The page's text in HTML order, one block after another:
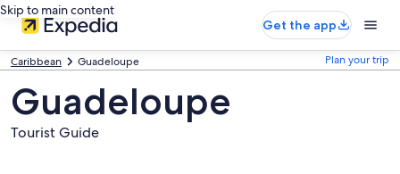
Skip to main content
Get the app
Caribbean Guadeloupe Plan your trip
Guadeloupe
Tourist Guide